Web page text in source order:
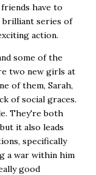
have to
brilliant series of
action.
some of the
two new girls at
of them, Sarah,
of social graces.
They're both
it also leads
specifically
a war within him
good